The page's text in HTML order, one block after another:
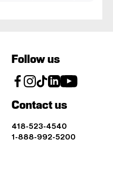
Follow us
Contact us
418-523-4540
1-888-992-5200